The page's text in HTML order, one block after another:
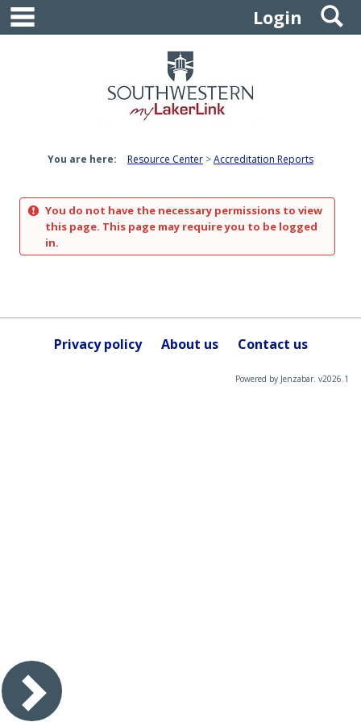
Skip
content
Login
You are here: Resource Center Accreditation Reports
You do not have the necessary permissions to view
this page. This page may require you to be logged
in.
Privacy policy About us Contact us
Powered by Jenzabar. v2026.1